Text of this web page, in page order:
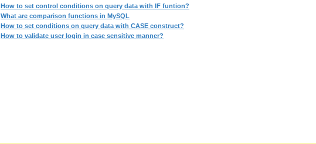
How to set control conditions on query data with IF funtion?
What are comparison functions in MySQL
How to set conditions on query data with CASE construct?
How to validate user login in case sensitive manner?